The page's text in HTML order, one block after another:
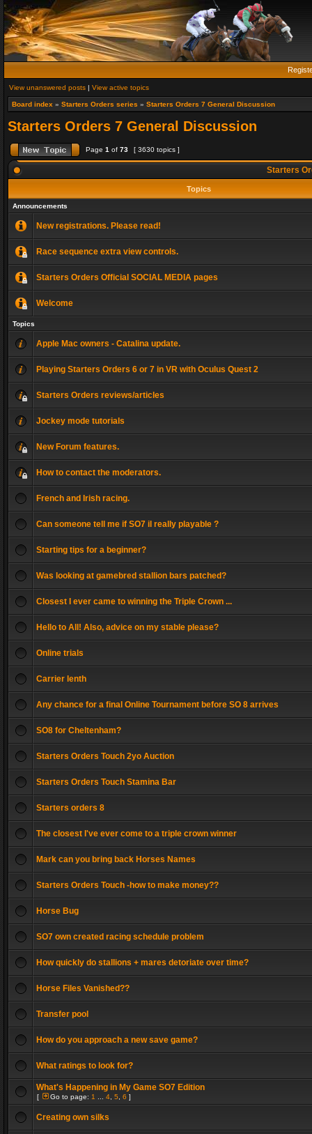
View unanswered posts | View active topics
Board index » Starters Orders series » Starters Orders 7 General Discussion
Starters Orders 7 General Discussion
Page 1 of 73 [ 3630 topics ]
Starters
Topics
Announcements
New registrations. Please read!
Race sequence extra view controls.
Starters Orders Official SOCIAL MEDIA pages
Welcome
Topics
Apple Mac owners - Catalina update.
Playing Starters Orders 6 or 7 in VR with Oculus Quest 2
Starters Orders reviews/articles
Jockey mode tutorials
New Forum features.
How to contact the moderators.
French and Irish racing.
Can someone tell me if SO7 il really playable ?
Starting tips for a beginner?
Was looking at gamebred stallion bars patched?
Closest I ever came to winning the Triple Crown ...
Hello to All! Also, advice on my stable please?
Online trials
Carrier lenth
Any chance for a final Online Tournament before SO 8 arrives
SO8 for Cheltenham?
Starters Orders Touch 2yo Auction
Starters Orders Touch Stamina Bar
Starters orders 8
The closest I've ever come to a triple crown winner
Mark can you bring back Horses Names
Starters Orders Touch -how to make money??
Horse Bug
SO7 own created racing schedule problem
How quickly do stallions + mares detoriate over time?
Horse Files Vanished??
Transfer pool
How do you approach a new save game?
What ratings to look for?
What's Happening in My Game SO7 Edition
[ Go to page: 1 4 5 6 ]
Creating own silks